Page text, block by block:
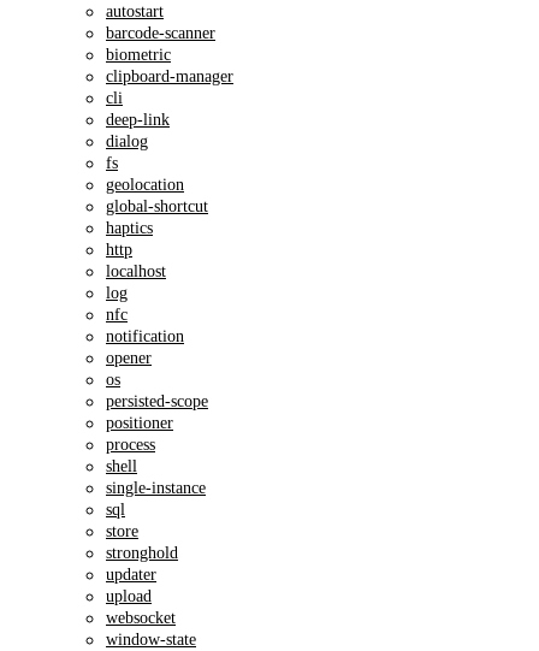
autostart
barcode-scanner
biometric
clipboard-manager
cli
deep-link
dialog
fs
geolocation
global-shortcut
haptics
http
localhost
log
nfc
notification
opener
os
persisted-scope
positioner
process
shell
single-instance
sql
store
stronghold
updater
upload
websocket
window-state